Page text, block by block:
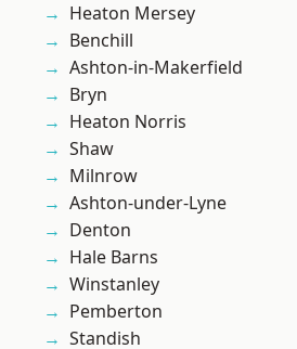
Heaton Mersey
Benchill
Ashton-in-Makerfield
Bryn
Heaton Norris
Shaw
Milnrow
Ashton-under-Lyne
Denton
Hale Barns
Winstanley
Pemberton
Standish